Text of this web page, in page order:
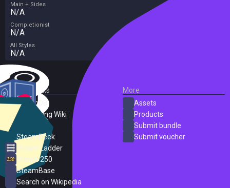
Main + Sides
N/A
Completionist
N/A
All Styles
N/A
External Links
SteamDB
PC Gaming Wiki
SteamPeek
Steam Ladder
Steam 250
SteamBase
Search on Wikipedia
More
Assets
Products
Submit bundle
Submit voucher